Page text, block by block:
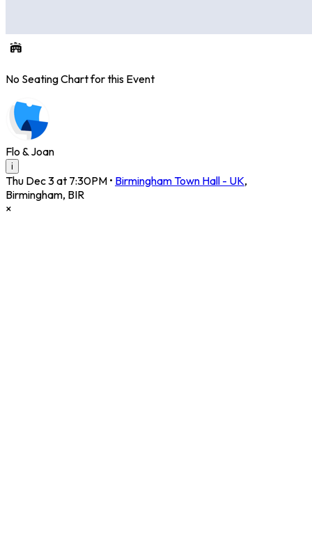
No Seating Chart for this Event
Flo & Joan
i
Thu Dec 3 at 7:30PM • Birmingham Town Hall - UK,
Birmingham, BIR
×